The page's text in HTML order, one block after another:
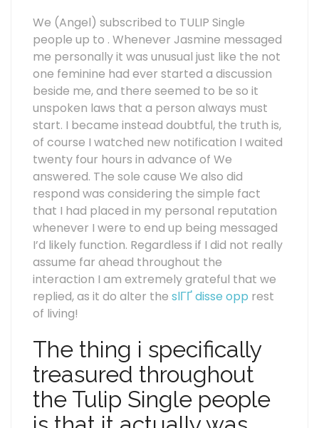
We (Angel) subscribed to TULIP Single
people up to . Whenever Jasmine messaged
me personally it was unusual just like the not
one feminine had ever started a discussion
beside me, and there seemed to be so it
unspoken laws that a person always must
start. I became instead doubtful, the truth is,
of course I watched new notification I waited
twenty four hours in advance of We
answered. The sole cause We also did
respond was considering the simple fact
that I had placed in my personal reputation
whenever I were to end up being messaged
I’d likely function. Regardless if I did not really
assume far ahead throughout the
interaction I am extremely grateful that we
replied, as it do alter the slГҐ disse opp rest
of living!
The thing i specifically
treasured throughout
the Tulip Single people